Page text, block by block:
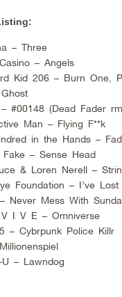
– Three
– Angels
Kid 206 – Burn One,
#00148 (Dead Fader
Man – Flying F**k
in the Hands –
Fake – Sense Head
& Loren Nerell –
Foundation – I’ve
Never Mess With
I V E – Omniverse
– Cybrpunk Police Killr
U – Lawndog